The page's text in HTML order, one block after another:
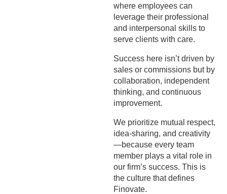
where employees can
leverage their professional
and interpersonal skills to
serve clients with care.
Success here isn’t driven by
sales or commissions but by
collaboration, independent
thinking, and continuous
improvement.
We prioritize mutual respect,
idea-sharing, and creativity
—because every team
member plays a vital role in
our firm’s success. This is
the culture that defines
Finovate.